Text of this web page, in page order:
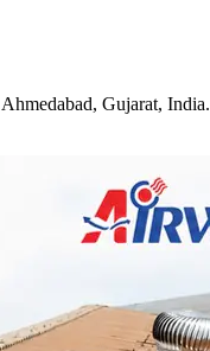
Gujarat, India.